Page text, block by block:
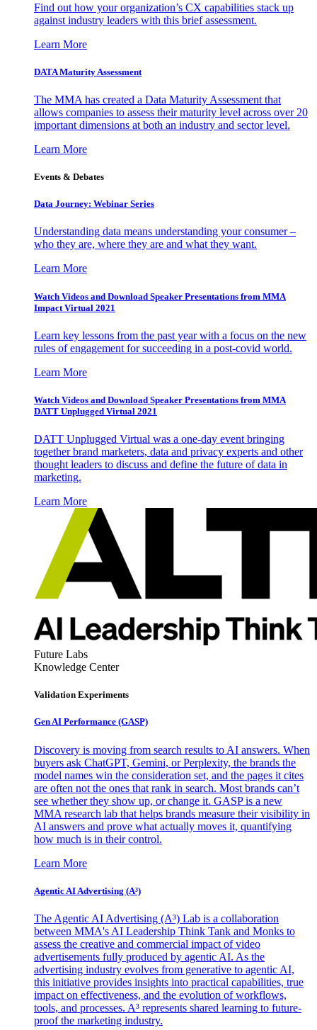
Find out how your organization’s CX capabilities stack up
against industry leaders with this brief assessment.
Learn More
DATA Maturity Assessment
The MMA has created a Data Maturity Assessment that
allows companies to assess their maturity level across over 20
important dimensions at both an industry and sector level.
Learn More
Events & Debates
Data Journey: Webinar Series
Understanding data means understanding your consumer –
who they are, where they are and what they want.
Learn More
Watch Videos and Download Speaker Presentations from MMA
Impact Virtual 2021
Learn key lessons from the past year with a focus on the new
rules of engagement for succeeding in a post-covid world.
Learn More
Watch Videos and Download Speaker Presentations from MMA
DATT Unplugged Virtual 2021
DATT Unplugged Virtual was a one-day event bringing
together brand marketers, data and privacy experts and other
thought leaders to discuss and define the future of data in
marketing.
Learn More
Future Labs
Knowledge Center
Validation Experiments
Gen AI Performance (GASP)
Discovery is moving from search results to AI answers. When
buyers ask ChatGPT, Gemini, or Perplexity, the brands the
model names win the consideration set, and the pages it cites
are often not the ones that rank in search. Most brands can’t
see whether they show up, or change it. GASP is a new
MMA research lab that helps brands measure their visibility in
AI answers and prove what actually moves it, quantifying
how much is in their control.
Learn More
Agentic AI Advertising (A³)
The Agentic AI Advertising (A³) Lab is a collaboration
between MMA's AI Leadership Think Tank and Monks to
assess the creative and commercial impact of video
advertisements fully produced by agentic AI. As the
advertising industry evolves from generative to agentic AI,
this initiative provides insights into practical capabilities, true
impact on effectiveness, and the evolution of workflows,
tools, and processes. A³ represents shared learning to future-
proof the marketing industry.